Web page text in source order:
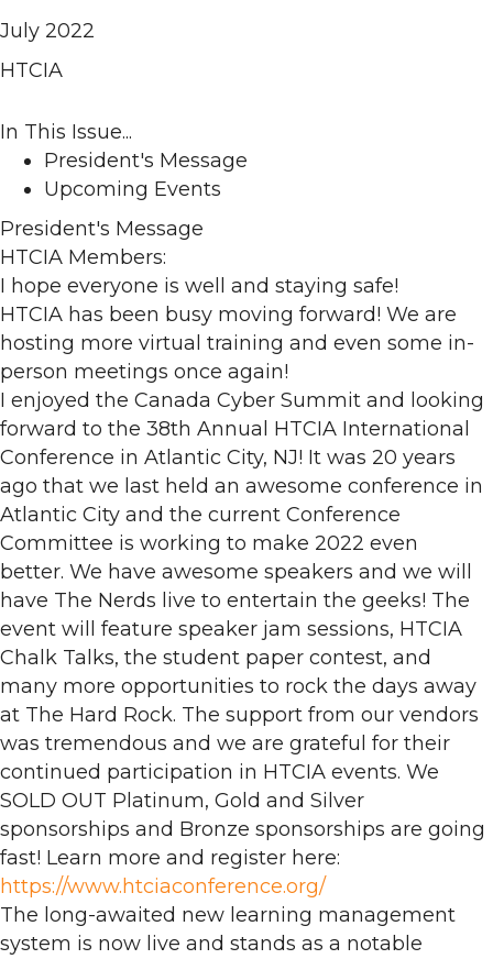
July 2022
HTCIA
In This Issue...
President's Message
Upcoming Events
President's Message
HTCIA Members:
I hope everyone is well and staying safe!
HTCIA has been busy moving forward! We are
hosting more virtual training and even some in-
person meetings once again!
I enjoyed the Canada Cyber Summit and looking
forward to the 38th Annual HTCIA International
Conference in Atlantic City, NJ! It was 20 years
ago that we last held an awesome conference in
Atlantic City and the current Conference
Committee is working to make 2022 even
better. We have awesome speakers and we will
have The Nerds live to entertain the geeks! The
event will feature speaker jam sessions, HTCIA
Chalk Talks, the student paper contest, and
many more opportunities to rock the days away
at The Hard Rock. The support from our vendors
was tremendous and we are grateful for their
continued participation in HTCIA events. We
SOLD OUT Platinum, Gold and Silver
sponsorships and Bronze sponsorships are going
fast! Learn more and register here:
https://www.htciaconference.org/
The long-awaited new learning management
system is now live and stands as a notable